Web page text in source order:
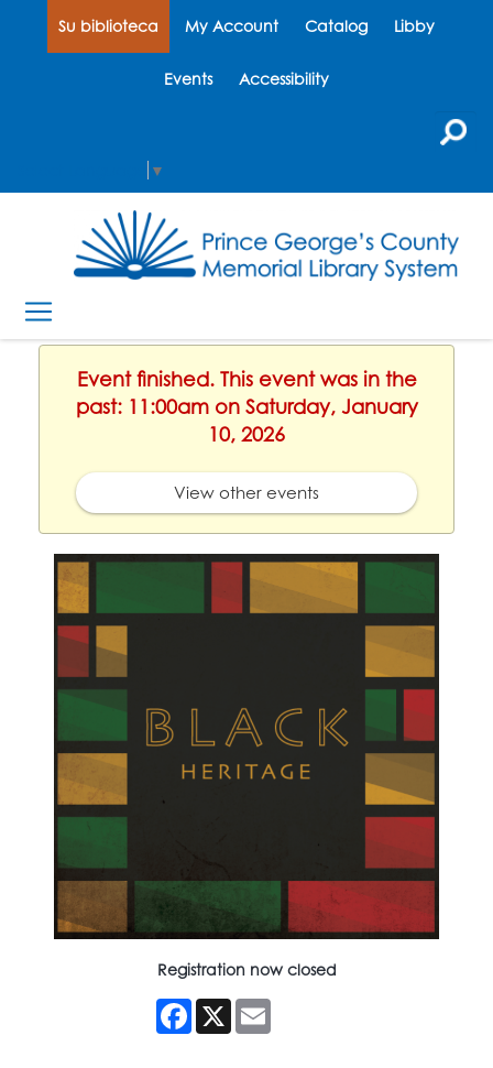
Su biblioteca My Account Catalog Libby
Events Accessibility
▼
Event finished. This event was in the
past: 11:00am on Saturday, January
10, 2026
View other events
Registration now closed
Facebook
X